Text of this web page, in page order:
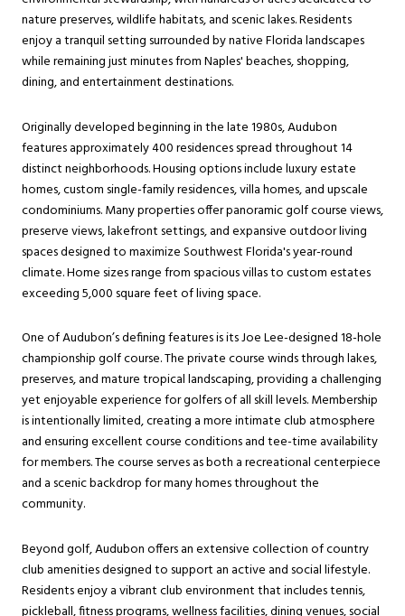
nature preserves, wildlife habitats, and scenic lakes. Residents
enjoy a tranquil setting surrounded by native Florida landscapes
while remaining just minutes from Naples' beaches, shopping,
dining, and entertainment destinations.
Originally developed beginning in the late 1980s, Audubon
features approximately 400 residences spread throughout 14
distinct neighborhoods. Housing options include luxury estate
homes, custom single-family residences, villa homes, and upscale
condominiums. Many properties offer panoramic golf course views,
preserve views, lakefront settings, and expansive outdoor living
spaces designed to maximize Southwest Florida's year-round
climate. Home sizes range from spacious villas to custom estates
exceeding 5,000 square feet of living space.
One of Audubon’s defining features is its Joe Lee-designed 18-hole
championship golf course. The private course winds through lakes,
preserves, and mature tropical landscaping, providing a challenging
yet enjoyable experience for golfers of all skill levels. Membership
is intentionally limited, creating a more intimate club atmosphere
and ensuring excellent course conditions and tee-time availability
for members. The course serves as both a recreational centerpiece
and a scenic backdrop for many homes throughout the
community.
Beyond golf, Audubon offers an extensive collection of country
club amenities designed to support an active and social lifestyle.
Residents enjoy a vibrant club environment that includes tennis,